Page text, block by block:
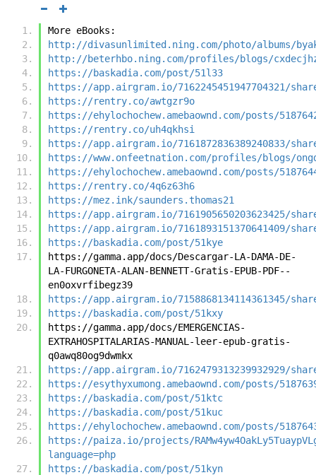
More eBooks:
http://divasunlimited.ning.com/photo/albums/
http://beterhbo.ning.com/profiles/blogs/
https://baskadia.com/post/51l33
https://app.airgram.io/7162245451947704321/share/
https://rentry.co/awtgzr9o
https://ehylochochew.amebaownd.com/posts/
https://rentry.co/uh4qkhsi
https://app.airgram.io/7161872836389240833/share/
https://www.onfeetnation.com/profiles/blogs/
https://ehylochochew.amebaownd.com/posts/
https://rentry.co/4q6z63h6
https://mez.ink/saunders.thomas21
https://app.airgram.io/7161905650203623425/
https://app.airgram.io/7161893151370641409/share/
https://baskadia.com/post/51kye
https://gamma.app/docs/Descargar-LA-DAMA-DE-
LA-FURGONETA-ALAN-BENNETT-Gratis-EPUB-PDF--
en0oxvrfibegz39
https://app.airgram.io/7158868134114361345/share/
https://baskadia.com/post/51kxy
https://gamma.app/docs/EMERGENCIAS-
EXTRAHOSPITALARIAS-MANUAL-leer-epub-gratis-
q0awq80og9dwmkx
https://app.airgram.io/7162479313239932929/share/
https://esythyxumong.amebaownd.com/posts/
https://baskadia.com/post/51ktc
https://baskadia.com/post/51kuc
https://ehylochochew.amebaownd.com/posts/
https://paiza.io/projects/
language=php
https://baskadia.com/post/51kyn